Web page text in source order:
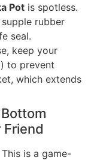
Pot is spotless.
supple rubber
seal.
keep your
to prevent
which extends
Friend
This is a game-